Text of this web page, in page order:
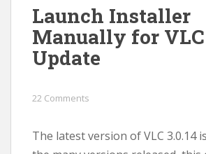
Launch Installer
Manually for VLC
Update
22 Comments
The latest version of VLC 3.0.14